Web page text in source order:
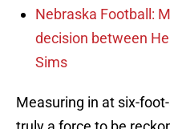
Nebraska Football:
decision between
Sims
Measuring in at six-